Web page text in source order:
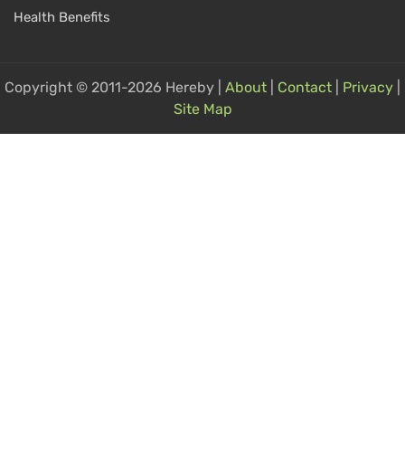
Health Benefits
Copyright © 2011-2026 Hereby | About Contact Privacy
Site Map